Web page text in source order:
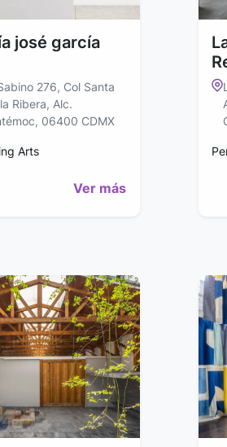
josé garcía
276, Col Santa
Ribera, Alc.
06400 CDMX
Arts
Ver más